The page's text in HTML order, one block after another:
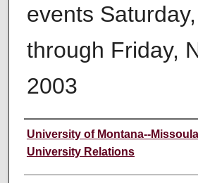
events
through Friday,
2003
Author
University of Montana--
University Relations